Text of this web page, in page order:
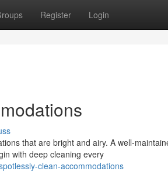
Register Login
that are bright and airy. A well-
with deep cleaning every
clean-accommodations